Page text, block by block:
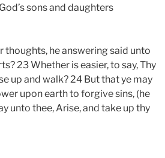
sons and daughters
thoughts, he answering said unto
23 Whether is easier, to say, Thy
up and walk? 24 But that ye may
upon earth to forgive sins, (he
unto thee, Arise, and take up thy